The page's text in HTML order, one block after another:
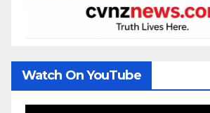
Watch On YouTube